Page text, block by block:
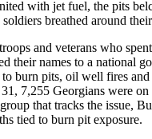
with jet fuel, the pits
breathed around their
and veterans who
their names to a national
to burn pits, oil well fires
7,255 Georgians were
that tracks the issue,
tied to burn pit exposure.